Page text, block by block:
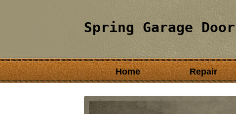
Spring Garage
Home Repair